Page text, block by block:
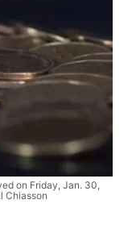
on Friday, Jan. 30,
Chiasson